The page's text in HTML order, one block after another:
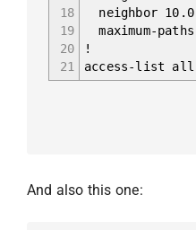
18
19
20
21
neighbor
maximum-
!
access-list all
And also this one: